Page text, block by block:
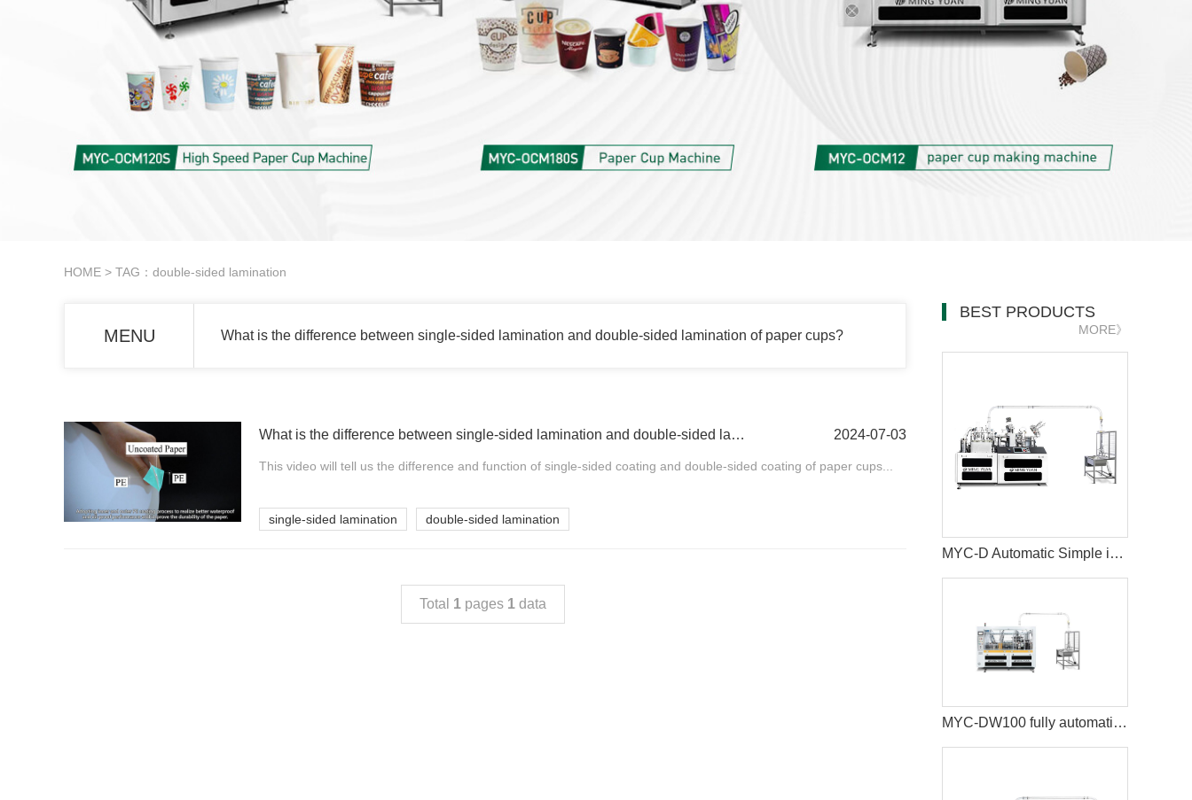
HOME > TAG：double-sided lamination
MENU What is the difference between single-sided lamination and double-sided lamination of paper cups?
What is the difference between single-sided lamination and double-sided lamination of paper cups? 2024-07-03
This video will tell us the difference and function of single-sided coating and double-sided coating of paper cups...
single-sided lamination double-sided lamination
Total 1 pages 1 data
BEST PRODUCTS
MORE》
MYC-D Automatic Simple intelligent Double Wall paper cup machine
MYC-DW100 fully automatic double wall paper cup making machine